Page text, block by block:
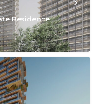
Residence